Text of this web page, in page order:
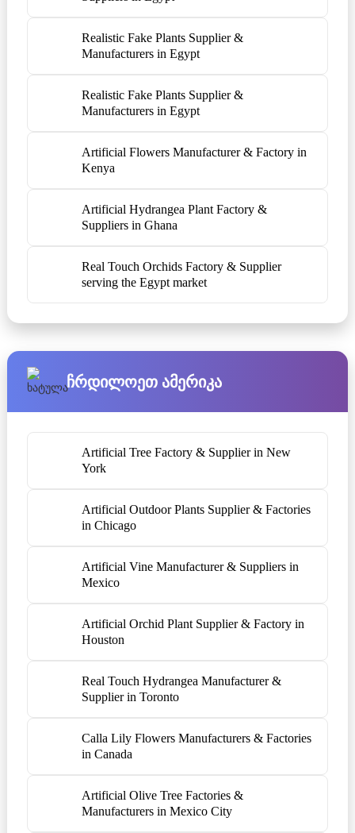
Realistic Fake Plants Supplier &
Manufacturers in Egypt
Realistic Fake Plants Supplier &
Manufacturers in Egypt
Artificial Flowers Manufacturer & Factory in
Kenya
Artificial Hydrangea Plant Factory &
Suppliers in Ghana
Real Touch Orchids Factory & Supplier
serving the Egypt market
Ჩრდილოეთ Ამერიკა
Artificial Tree Factory & Supplier in New
York
Artificial Outdoor Plants Supplier & Factories
in Chicago
Artificial Vine Manufacturer & Suppliers in
Mexico
Artificial Orchid Plant Supplier & Factory in
Houston
Real Touch Hydrangea Manufacturer &
Supplier in Toronto
Calla Lily Flowers Manufacturers & Factories
in Canada
Artificial Olive Tree Factories &
Manufacturers in Mexico City